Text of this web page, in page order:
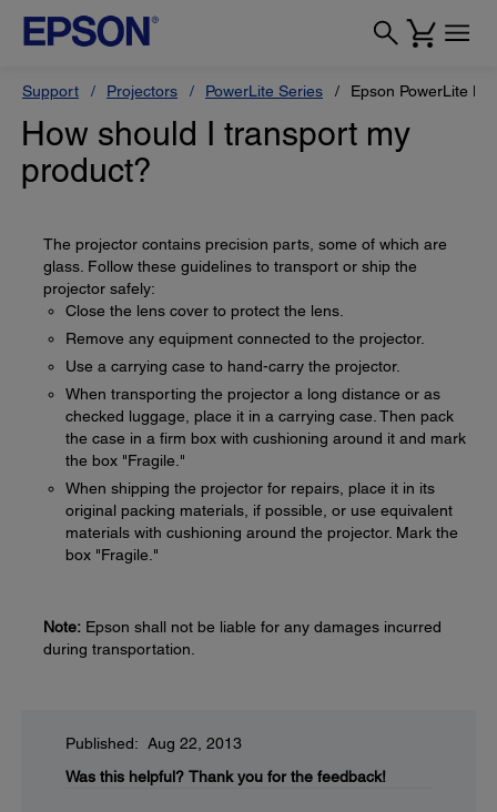
Support Projectors PowerLite Series Epson PowerLite
How should I transport my
product?
The projector contains precision parts, some of which are
glass. Follow these guidelines to transport or ship the
projector safely:
Close the lens cover to protect the lens.
Remove any equipment connected to the projector.
Use a carrying case to hand-carry the projector.
When transporting the projector a long distance or as
checked luggage, place it in a carrying case. Then pack
the case in a firm box with cushioning around it and mark
the box "Fragile."
When shipping the projector for repairs, place it in its
original packing materials, if possible, or use equivalent
materials with cushioning around the projector. Mark the
box "Fragile."
Note: Epson shall not be liable for any damages incurred
during transportation.
Published: Aug 22, 2013
Was this helpful? Thank you for the feedback!